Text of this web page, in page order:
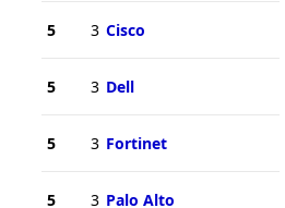
5 3 Cisco
5 3 Dell
5 3 Fortinet
5 3 Palo Alto